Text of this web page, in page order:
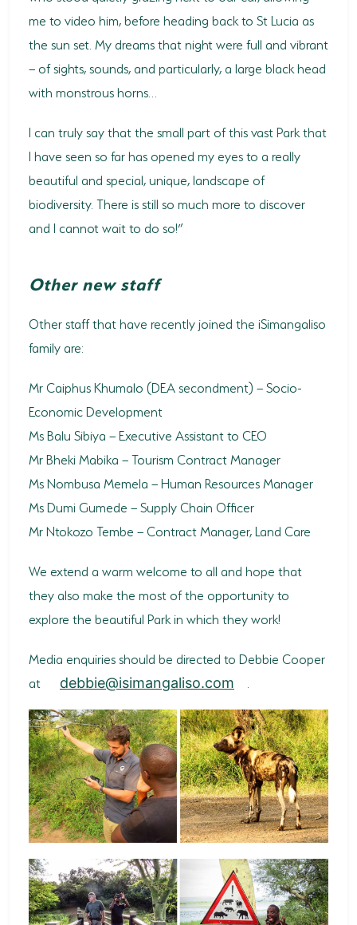
me to video him, before heading back to St Lucia as
the sun set. My dreams that night were full and vibrant
– of sights, sounds, and particularly, a large black head
with monstrous horns…
I can truly say that the small part of this vast Park that
I have seen so far has opened my eyes to a really
beautiful and special, unique, landscape of
biodiversity. There is still so much more to discover
and I cannot wait to do so!”
Other new staff
Other staff that have recently joined the iSimangaliso
family are:
Mr Caiphus Khumalo (DEA secondment) – Socio-
Economic Development
Ms Balu Sibiya – Executive Assistant to CEO
Mr Bheki Mabika – Tourism Contract Manager
Ms Nombusa Memela – Human Resources Manager
Ms Dumi Gumede – Supply Chain Officer
Mr Ntokozo Tembe – Contract Manager, Land Care
We extend a warm welcome to all and hope that
they also make the most of the opportunity to
explore the beautiful Park in which they work!
Media enquiries should be directed to Debbie Cooper
at
debbie@isimangaliso.com